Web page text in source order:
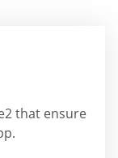
that ensure